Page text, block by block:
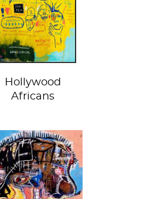
A mystery
wrapped in an
enigma
Hollywood
Africans
Skelly head